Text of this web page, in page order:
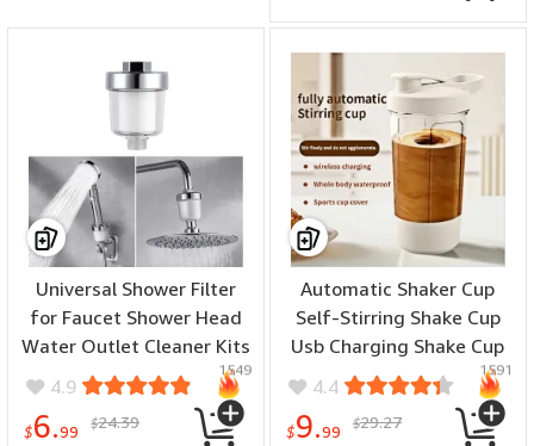
Universal Shower Filter
for Faucet Shower Head
Water Outlet Cleaner Kits
Universal Faucet Filter
Kitchen Bathroom Shower
Household Filter PP
4.9
$6.99 $24.39
1549
Automatic Shaker Cup
Self-Stirring Shake Cup
Usb Charging Shake Cup
Suitable For Protein
Shakes And Meal
Replacement Shakes
4.4
$9.99 $29.27
1591